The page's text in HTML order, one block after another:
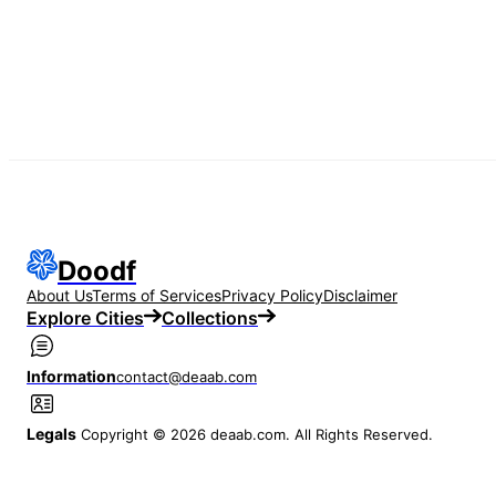
Doodf
About UsTerms of ServicesPrivacy PolicyDisclaimer
Explore Cities Collections
Informationcontact@deaab.com
Legals Copyright © 2026 deaab.com. All Rights Reserved.